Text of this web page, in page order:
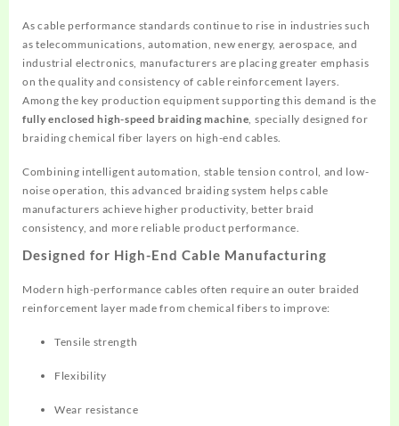
As cable performance standards continue to rise in industries such
as telecommunications, automation, new energy, aerospace, and
industrial electronics, manufacturers are placing greater emphasis
on the quality and consistency of cable reinforcement layers.
Among the key production equipment supporting this demand is the
fully enclosed high-speed braiding machine, specially designed for
braiding chemical fiber layers on high-end cables.
Combining intelligent automation, stable tension control, and low-
noise operation, this advanced braiding system helps cable
manufacturers achieve higher productivity, better braid
consistency, and more reliable product performance.
Designed for High-End Cable Manufacturing
Modern high-performance cables often require an outer braided
reinforcement layer made from chemical fibers to improve:
Tensile strength
Flexibility
Wear resistance